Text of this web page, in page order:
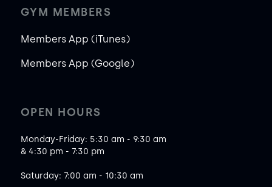
GYM MEMBERS
Members App (iTunes)
Members App (Google)
OPEN HOURS
Monday-Friday: 5:30 am - 9:30 am
& 4:30 pm - 7:30 pm
Saturday: 7:00 am - 10:30 am